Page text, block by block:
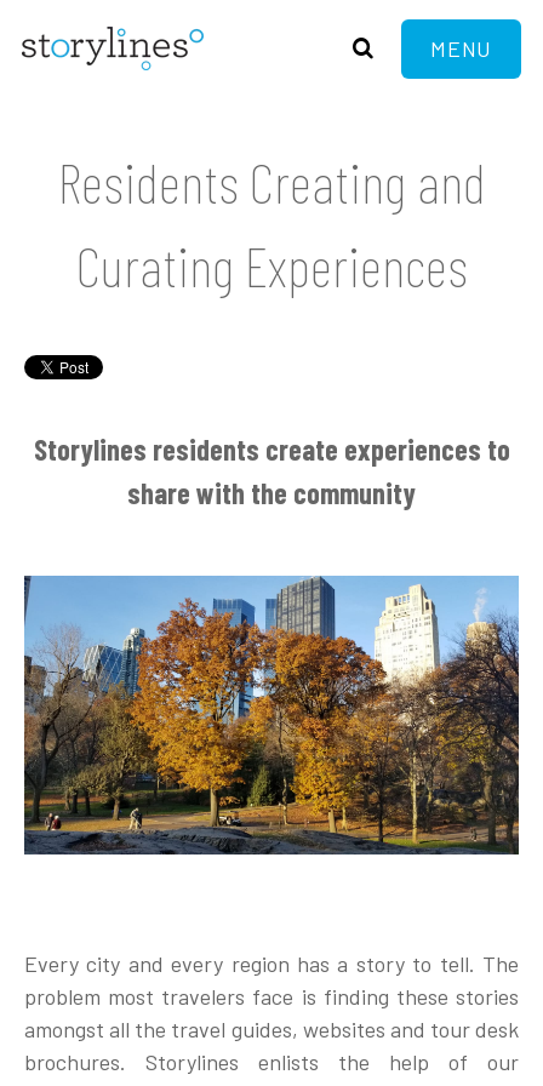
MENU
Residents Creating and
Curating Experiences
Storylines residents create experiences to
share with the community
Every city and every region has a story to tell. The
problem most travelers face is finding these stories
amongst all the travel guides, websites and tour desk
brochures. Storylines enlists the help of our